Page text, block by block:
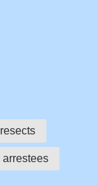
resects
arrestees